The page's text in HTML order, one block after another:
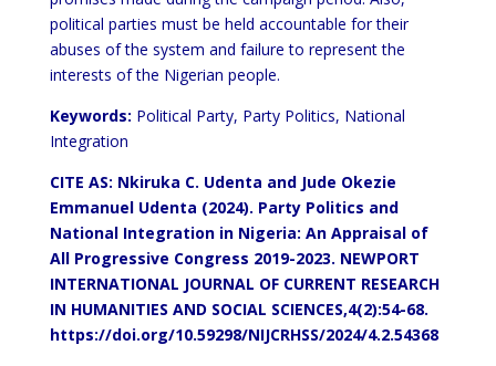
political parties must be held accountable for their
abuses of the system and failure to represent the
interests of the Nigerian people.
Keywords: Political Party, Party Politics, National
Integration
CITE AS: Nkiruka C. Udenta and Jude Okezie
Emmanuel Udenta (2024). Party Politics and
National Integration in Nigeria: An Appraisal of
All Progressive Congress 2019-2023. NEWPORT
INTERNATIONAL JOURNAL OF CURRENT RESEARCH
IN HUMANITIES AND SOCIAL SCIENCES,4(2):54-68.
https://doi.org/10.59298/NIJCRHSS/2024/4.2.54368